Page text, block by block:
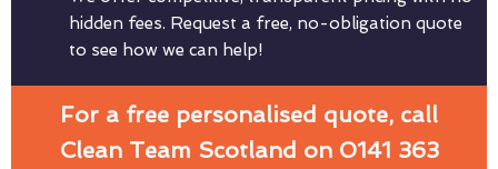
hidden fees. Request a free, no-obligation quote
to see how we can help!
For a free personalised quote, call
Clean Team Scotland on 0141 363